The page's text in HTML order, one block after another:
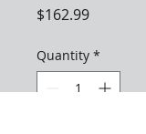
$162.99Price
Quantity *